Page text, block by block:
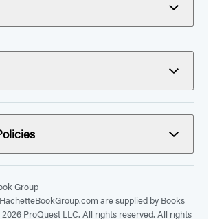
Group
are supplied by Books
ProQuest LLC. All rights reserved. All rights